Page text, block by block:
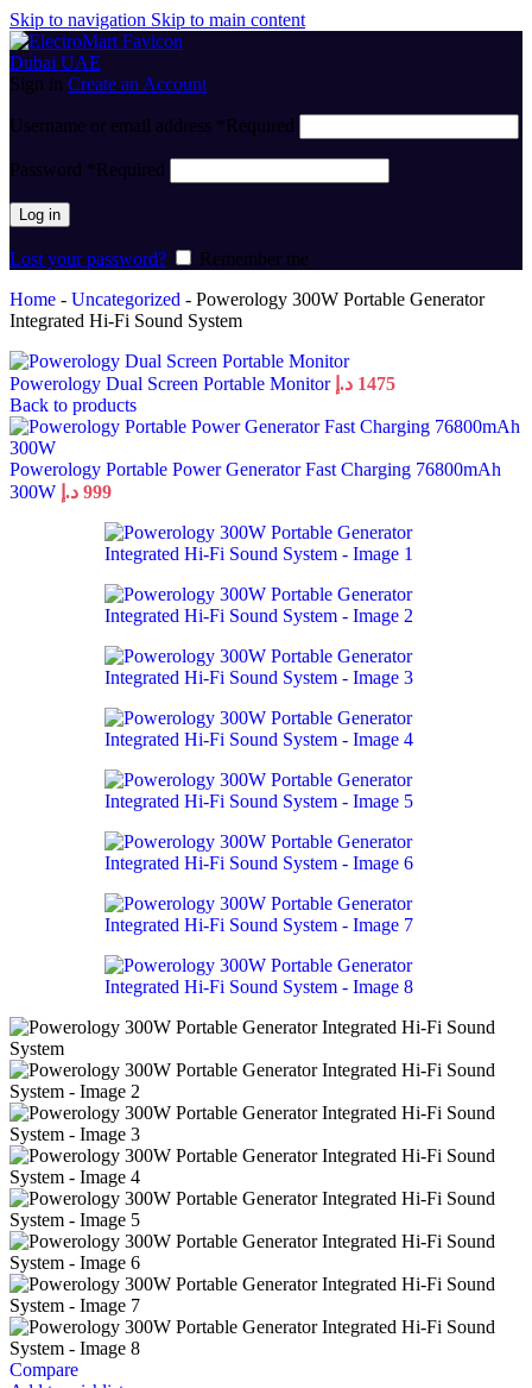
Skip to navigation Skip to main content
Sign in Create an Account
Username or email address *Required
Password *Required
Log in
Lost your password?
Remember me
Home - Uncategorized - Powerology 300W Portable Generator
Integrated Hi-Fi Sound System
Powerology Dual Screen Portable Monitor 1475 د.إ
Back to products
Powerology Portable Power Generator Fast Charging 76800mAh
300W
999 د.إ
Compare